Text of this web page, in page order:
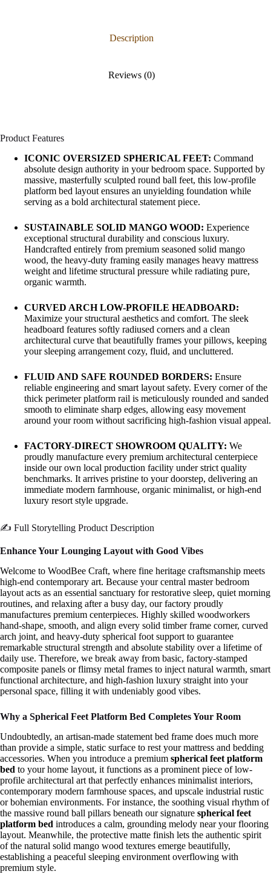
Description
Reviews (0)
Product Features
ICONIC OVERSIZED SPHERICAL FEET: Command
absolute design authority in your bedroom space. Supported by
massive, masterfully sculpted round ball feet, this low-profile
platform bed layout ensures an unyielding foundation while
serving as a bold architectural statement piece.
SUSTAINABLE SOLID MANGO WOOD: Experience
exceptional structural durability and conscious luxury.
Handcrafted entirely from premium seasoned solid mango
wood, the heavy-duty framing easily manages heavy mattress
weight and lifetime structural pressure while radiating pure,
organic warmth.
CURVED ARCH LOW-PROFILE HEADBOARD:
Maximize your structural aesthetics and comfort. The sleek
headboard features softly radiused corners and a clean
architectural curve that beautifully frames your pillows, keeping
your sleeping arrangement cozy, fluid, and uncluttered.
FLUID AND SAFE ROUNDED BORDERS: Ensure
reliable engineering and smart layout safety. Every corner of the
thick perimeter platform rail is meticulously rounded and sanded
smooth to eliminate sharp edges, allowing easy movement
around your room without sacrificing high-fashion visual appeal.
FACTORY-DIRECT SHOWROOM QUALITY: We
proudly manufacture every premium architectural centerpiece
inside our own local production facility under strict quality
benchmarks. It arrives pristine to your doorstep, delivering an
immediate modern farmhouse, organic minimalist, or high-end
luxury resort style upgrade.
✍️ Full Storytelling Product Description
Enhance Your Lounging Layout with Good Vibes
Welcome to WoodBee Craft, where fine heritage craftsmanship meets
high-end contemporary art. Because your central master bedroom
layout acts as an essential sanctuary for restorative sleep, quiet morning
routines, and relaxing after a busy day, our factory proudly
manufactures premium centerpieces. Highly skilled woodworkers
hand-shape, smooth, and align every solid timber frame corner, curved
arch joint, and heavy-duty spherical foot support to guarantee
remarkable structural strength and absolute stability over a lifetime of
daily use. Therefore, we break away from basic, factory-stamped
composite panels or flimsy metal frames to inject natural warmth, smart
functional architecture, and high-fashion luxury straight into your
personal space, filling it with undeniably good vibes.
Why a Spherical Feet Platform Bed Completes Your Room
Undoubtedly, an artisan-made statement bed frame does much more
than provide a simple, static surface to rest your mattress and bedding
accessories. When you introduce a premium spherical feet platform
bed to your home layout, it functions as a prominent piece of low-
profile architectural art that perfectly enhances minimalist interiors,
contemporary modern farmhouse spaces, and upscale industrial rustic
or bohemian environments. For instance, the soothing visual rhythm of
the massive round ball pillars beneath our signature spherical feet
platform bed introduces a calm, grounding melody near your flooring
layout. Meanwhile, the protective matte finish lets the authentic spirit
of the natural solid mango wood textures emerge beautifully,
establishing a peaceful sleeping environment overflowing with
premium style.